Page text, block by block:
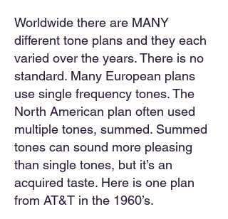
Worldwide there are MANY
different tone plans and they each
varied over the years. There is no
standard. Many European plans
use single frequency tones. The
North American plan often used
multiple tones, summed. Summed
tones can sound more pleasing
than single tones, but it’s an
acquired taste. Here is one plan
from AT&T in the 1960’s.